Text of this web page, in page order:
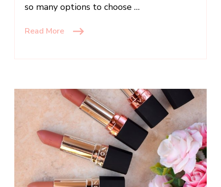
so many options to choose …
Read More